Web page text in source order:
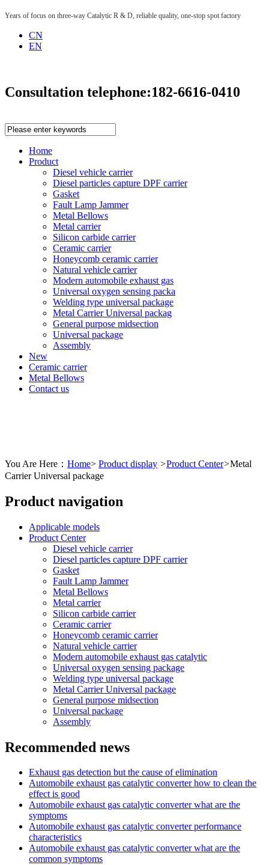
Years of focus on three-way Catalytic R & D, reliable quality, one-stop spot factory
CN
EN
Consultation telephone:182-6616-0410
Home
Product
Diesel vehicle carrier
Diesel particles capture DPF carrier
Gasket
Fault Lamp Jammer
Metal Bellows
Metal carrier
Silicon carbide carrier
Ceramic carrier
Honeycomb ceramic carrier
Natural vehicle carrier
Modern automobile exhaust gas
Universal oxygen sensing packa
Welding type universal package
Metal Carrier Universal packag
General purpose midsection
Universal package
Assembly
New
Ceramic carrier
Metal Bellows
Contact us
You Are Here： Home> Product display >Product Center>Metal
Carrier Universal package
Product navigation
Applicable models
Product Center
Diesel vehicle carrier
Diesel particles capture DPF carrier
Gasket
Fault Lamp Jammer
Metal Bellows
Metal carrier
Silicon carbide carrier
Ceramic carrier
Honeycomb ceramic carrier
Natural vehicle carrier
Modern automobile exhaust gas catalytic
Universal oxygen sensing package
Welding type universal package
Metal Carrier Universal package
General purpose midsection
Universal package
Assembly
Recommended news
Exhaust gas detection but the cause of elimination
Automobile exhaust gas catalytic converter how to clean the
effect is good
Automobile exhaust gas catalytic converter what are the
symptoms
Automobile exhaust gas catalytic converter performance
characteristics
Automobile exhaust gas catalytic converter what are the
common symptoms